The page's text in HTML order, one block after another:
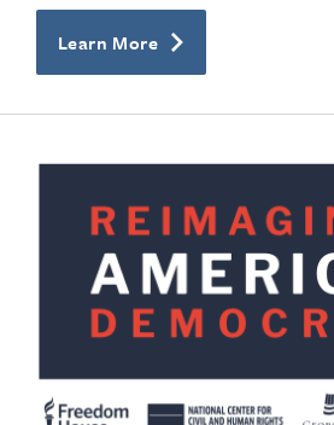
Learn More